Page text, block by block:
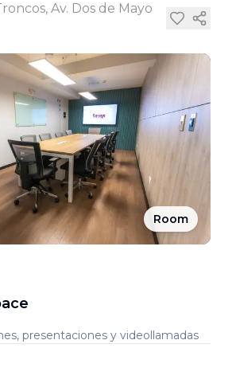
Av. Dos de Mayo
Room
presentaciones y videollamadas